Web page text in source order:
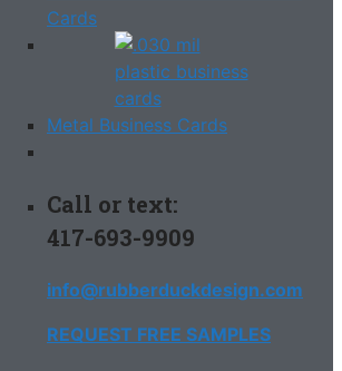
Cards
Metal Business Cards
Call or text:
417-693-9909
info@rubberduckdesign.com
REQUEST FREE SAMPLES